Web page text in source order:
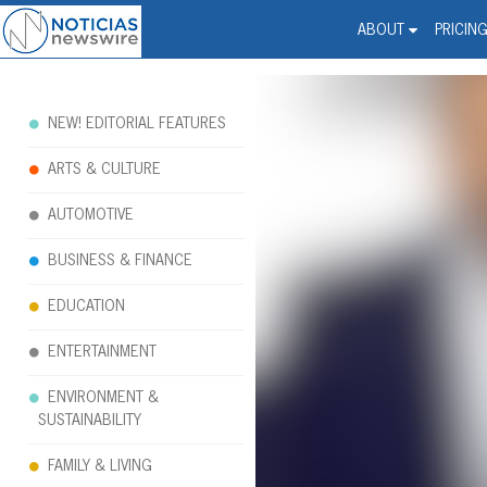
ABOUT PRICING
Noticias Newswire -
NEW! EDITORIAL FEATURES
ARTS & CULTURE
AUTOMOTIVE
BUSINESS & FINANCE
EDUCATION
ENTERTAINMENT
ENVIRONMENT &
SUSTAINABILITY
FAMILY & LIVING